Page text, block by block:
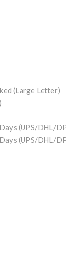
(Large Letter)
(UPS/DHL/
(UPS/DHL/